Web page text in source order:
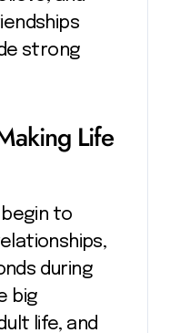
strong
Life
begin to
during
big
life, and